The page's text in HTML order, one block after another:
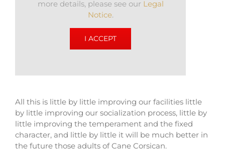
more details, please see our Legal
Notice.
I ACCEPT
All this is little by little improving our facilities little
by little improving our socialization process, little by
little improving the temperament and the fixed
character, and little by little it will be much better in
the future those adults of Cane Corsican.